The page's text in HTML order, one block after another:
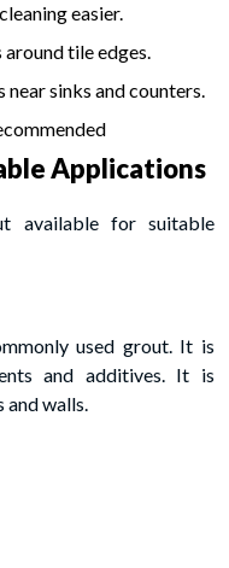
easier.
tile edges.
sinks and counters.
Applications
available for suitable
used grout. It is
and additives. It is
walls.